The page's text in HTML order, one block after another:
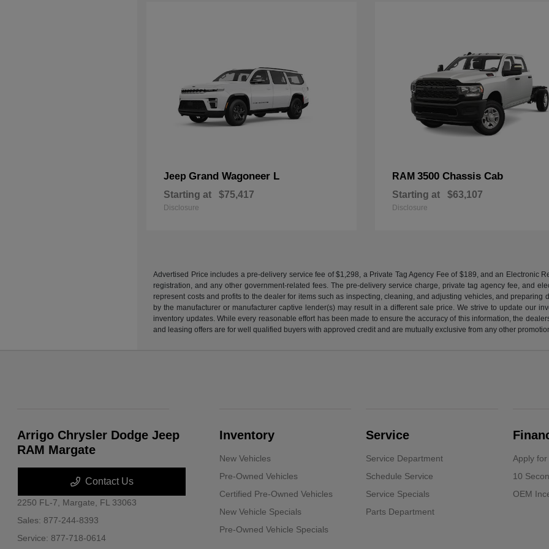
Jeep Grand Wagoneer L
Starting at $75,417
Disclosure
RAM3500 Chassis Cab
Starting at $63,107
Disclosure
Advertised Price includes a pre-delivery service fee of $1,298, a Private Tag Agency Fee of $189, and an Electronic
registration, and any other government-related fees. The pre-delivery service charge, private tag agency fee, and
represent costs and profits to the dealer for items such as inspecting, cleaning, and adjusting vehicles, and
by the manufacturer or manufacturer captive lender(s) may result in a different sale price. We strive to update our
inventory updates. While every reasonable effort has been made to ensure the accuracy of this information, the
and leasing offers are for well qualified buyers with approved credit and are mutually exclusive from any other
Arrigo Chrysler Dodge Jeep
RAM Margate
Contact Us
2250 FL-7, Margate, FL 33063
Sales: 877-244-8393
Service: 877-718-0614
Inventory
New Vehicles
Pre-Owned Vehicles
Certified Pre-Owned Vehicles
New Vehicle Specials
Pre-Owned Vehicle Specials
Service
Service Department
Schedule Service
Service Specials
Parts Department
Apply
10
OEM